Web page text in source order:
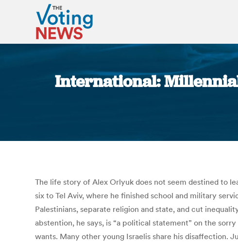
International:
The life story of Alex Orlyuk does not seem destined to
six to Tel Aviv, where he finished school and military
Palestinians, separate religion and state, and cut
abstention, he says, is “a political statement” on the
wants. Many other young Israelis share his disaffection.